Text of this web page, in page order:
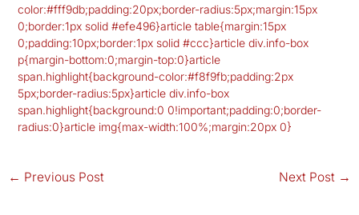
color:#fff9db;padding:20px;border-radius:5px;margin:15px
0;border:1px solid #efe496}article table{margin:15px
0;padding:10px;border:1px solid #ccc}article div.info-box
p{margin-bottom:0;margin-top:0}article
span.highlight{background-color:#f8f9fb;padding:2px
5px;border-radius:5px}article div.info-box
span.highlight{background:0 0!important;padding:0;border-
radius:0}article img{max-width:100%;margin:20px 0}
← Previous Post Next Post →